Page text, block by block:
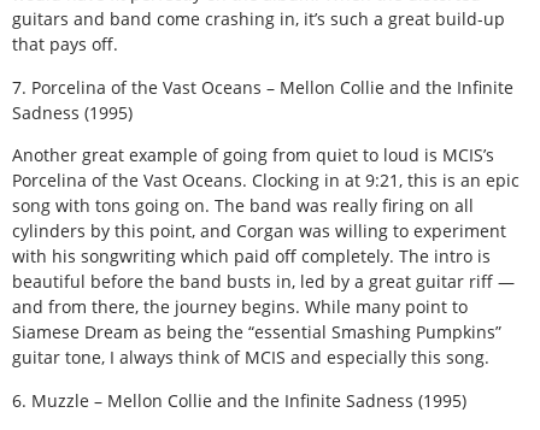
guitars and band come crashing in, it’s such a great build-up
that pays off.
7. Porcelina of the Vast Oceans – Mellon Collie and the Infinite
Sadness (1995)
Another great example of going from quiet to loud is MCIS’s
Porcelina of the Vast Oceans. Clocking in at 9:21, this is an epic
song with tons going on. The band was really firing on all
cylinders by this point, and Corgan was willing to experiment
with his songwriting which paid off completely. The intro is
beautiful before the band busts in, led by a great guitar riff —
and from there, the journey begins. While many point to
Siamese Dream as being the “essential Smashing Pumpkins”
guitar tone, I always think of MCIS and especially this song.
6. Muzzle – Mellon Collie and the Infinite Sadness (1995)